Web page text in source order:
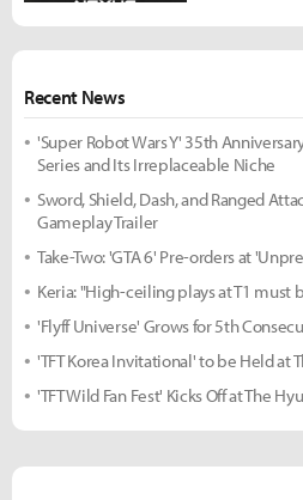
Recent News
'Super Robot Wars Y' 35th
Series and Its Irreplaceable Niche
Sword, Shield, Dash, and Ranged
Gameplay Trailer
Take-Two: 'GTA 6' Pre-orders at
Keria: "High-ceiling plays at T1 must
'Flyff Universe' Grows for 5th
'TFT Korea Invitational' to be Held at
'TFT Wild Fan Fest' Kicks Off at The